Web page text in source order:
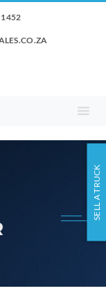
1452
SELL A TRUCK